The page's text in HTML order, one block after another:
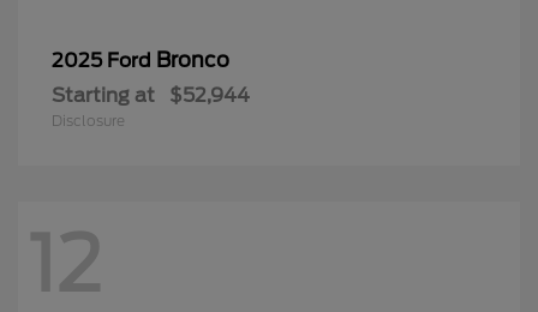
2025 Ford Bronco
Starting at $52,944
Disclosure
12